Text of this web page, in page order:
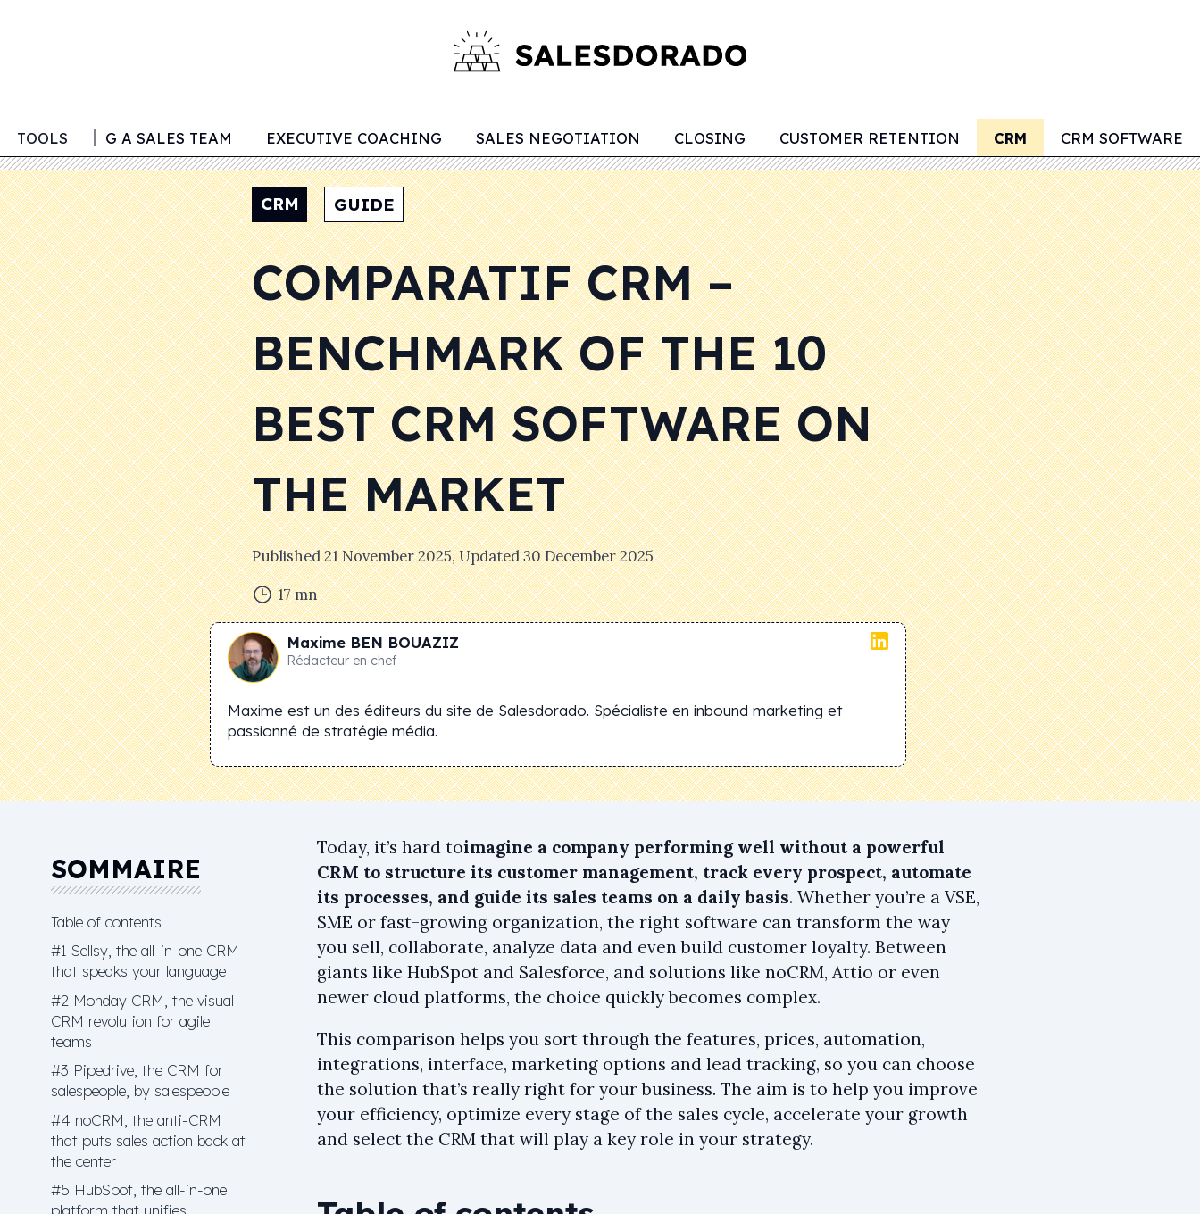
TOOLS
BUILDING A SALES TEAM EXECUTIVE COACHING SALES NEGOTIATION CLOSING CUSTOMER RETENTION CRM CRM SOFTWARE
CRM GUIDE
COMPARATIF CRM –
BENCHMARK OF THE 10
BEST CRM SOFTWARE ON
THE MARKET
Published21 November 2025, Updated30 December 2025
17 mn
Maxime BEN BOUAZIZ
Rédacteur en chef
Maxime est un des éditeurs du site de Salesdorado. Spécialiste en inbound marketing et
passionné de stratégie média.
SOMMAIRE
Table of contents
#1 Sellsy, the all-in-one CRM
that speaks your language
#2 Monday CRM, the visual
CRM revolution for agile
teams
#3 Pipedrive, the CRM for
salespeople, by salespeople
#4 noCRM, the anti-CRM
that puts sales action back at
the center
#5 HubSpot, the all-in-one
platform that unifies
Today, it’s hard toimagine a company performing well without a powerful
CRM to structure its customer management, track every prospect, automate
its processes, and guide its sales teams on a daily basis. Whether you’re a VSE,
SME or fast-growing organization, the right software can transform the way
you sell, collaborate, analyze data and even build customer loyalty. Between
giants like HubSpot and Salesforce, and solutions like noCRM, Attio or even
newer cloud platforms, the choice quickly becomes complex.
This comparison helps you sort through the features, prices, automation,
integrations, interface, marketing options and lead tracking, so you can choose
the solution that’s really right for your business. The aim is to help you improve
your efficiency, optimize every stage of the sales cycle, accelerate your growth
and select the CRM that will play a key role in your strategy.